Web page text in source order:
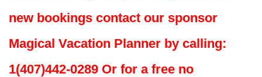
new bookings contact our sponsor
Magical Vacation Planner by calling:
1(407)442-0289 Or for a free no